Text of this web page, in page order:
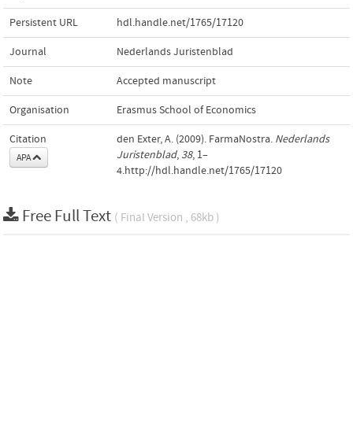
Persistent URL hdl.handle.net/1765/17120
Journal Nederlands Juristenblad
Note Accepted manuscript
Organisation Erasmus School of Economics
Citation
APA
den Exter, A. (2009). FarmaNostra. Nederlands
Juristenblad, 38, 1–
4.http://hdl.handle.net/1765/17120
Free Full Text ( Final Version , 68kb )